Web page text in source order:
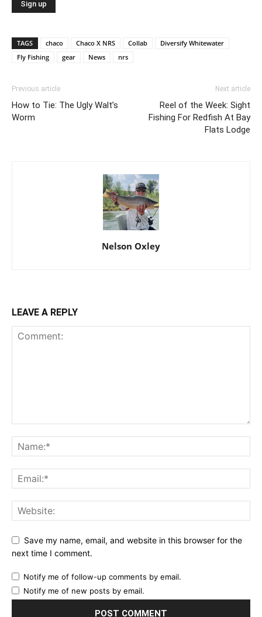
TAGS chaco Chaco X NRS Collab
Diversify Whitewater
Fly Fishing
gear News nrs
Previous article
How to Tie: The Ugly Walt’s
Worm
Next article
Reel of the Week: Sight
Fishing For Redfish At Bay
Flats Lodge
Nelson Oxley
LEAVE A REPLY
Save my name, email, and website in this browser for the
next time I comment.
Notify me of follow-up comments by email.
Notify me of new posts by email.